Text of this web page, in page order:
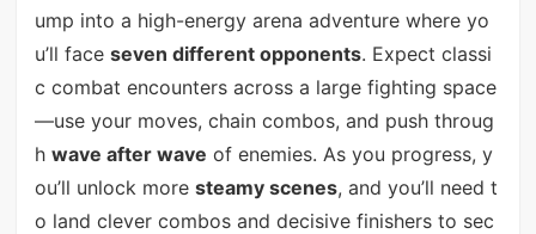
ump into a high-energy arena adventure where yo
u’ll face seven different opponents. Expect classi
c combat encounters across a large fighting space
—use your moves, chain combos, and push throug
h wave after wave of enemies. As you progress, y
ou’ll unlock more steamy scenes, and you’ll need t
o land clever combos and decisive finishers to sec